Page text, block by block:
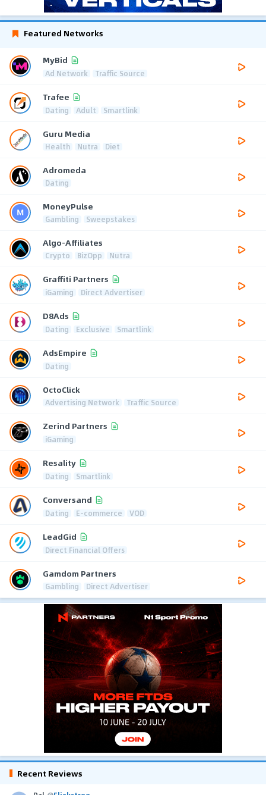
Featured Networks
MyBid
Ad Network Traffic Source
Trafee
Dating Adult Smartlink
Guru Media
Health Nutra Diet
Adromeda
Dating
MoneyPulse
Gambling Sweepstakes
Algo-Affiliates
Crypto BizOpp Nutra
Graffiti Partners
iGaming Direct Advertiser
D8Ads
Dating Exclusive Smartlink
AdsEmpire
Dating
OctoClick
Advertising Network Traffic Source
Zerind Partners
iGaming
Resality
Dating Smartlink
Conversand
Dating E-commerce VOD
LeadGid
Direct Financial Offers
Gamdom Partners
Gambling Direct Advertiser
Recent Reviews